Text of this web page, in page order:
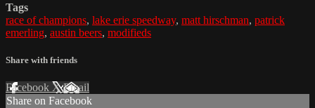
Tags
race of champions, lake erie speedway, matt hirschman, patrick
emerling, austin beers, modifieds
Share with friends
Facebook XEmail
Share on Facebook